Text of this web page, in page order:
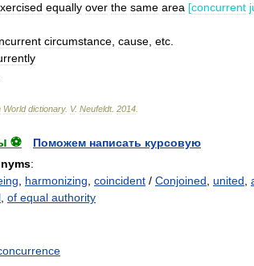
equally over the same area [concurrent
circumstance cause etc
World dictionary. V. Neufeldt. 2014
⚽
Поможем написать курсовую
:
harmonizing coincident / Conjoined united
of equal authority